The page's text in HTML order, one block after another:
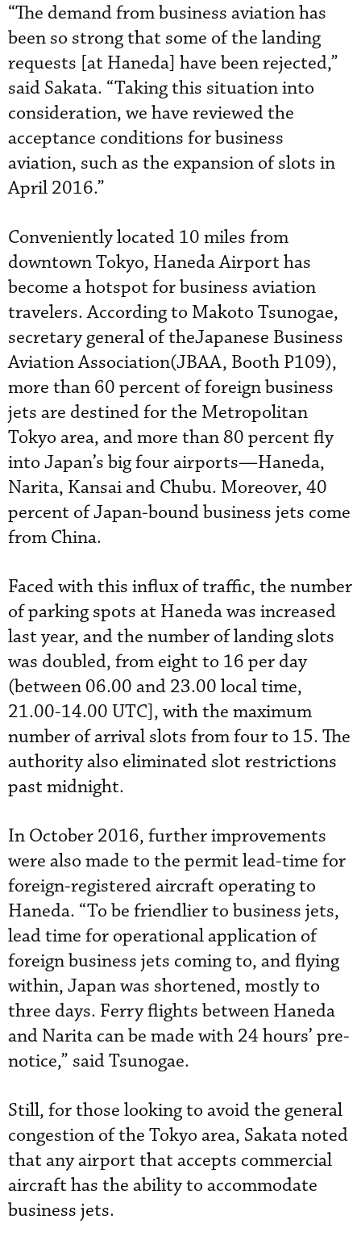
“The demand from business aviation has
been so strong that some of the landing
requests [at Haneda] have been rejected,”
said Sakata. “Taking this situation into
consideration, we have reviewed the
acceptance conditions for business
aviation, such as the expansion of slots in
April 2016.”
Conveniently located 10 miles from
downtown Tokyo, Haneda Airport has
become a hotspot for business aviation
travelers. According to Makoto Tsunogae,
secretary general of theJapanese Business
Aviation Association(JBAA, Booth P109),
more than 60 percent of foreign business
jets are destined for the Metropolitan
Tokyo area, and more than 80 percent fly
into Japan’s big four airports—Haneda,
Narita, Kansai and Chubu. Moreover, 40
percent of Japan-bound business jets come
from China.
Faced with this influx of traffic, the number
of parking spots at Haneda was increased
last year, and the number of landing slots
was doubled, from eight to 16 per day
(between 06.00 and 23.00 local time,
21.00-14.00 UTC], with the maximum
number of arrival slots from four to 15. The
authority also eliminated slot restrictions
past midnight.
In October 2016, further improvements
were also made to the permit lead-time for
foreign-registered aircraft operating to
Haneda. “To be friendlier to business jets,
lead time for operational application of
foreign business jets coming to, and flying
within, Japan was shortened, mostly to
three days. Ferry flights between Haneda
and Narita can be made with 24 hours’ pre-
notice,” said Tsunogae.
Still, for those looking to avoid the general
congestion of the Tokyo area, Sakata noted
that any airport that accepts commercial
aircraft has the ability to accommodate
business jets.